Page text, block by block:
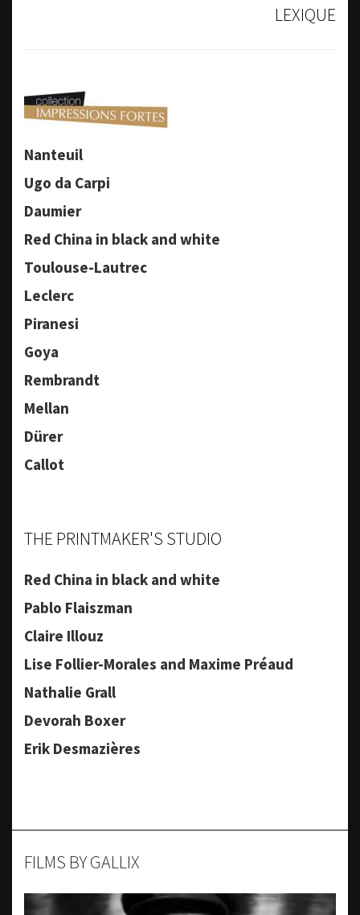
LEXIQUE
Nanteuil
Ugo da Carpi
Daumier
Red China in black and white
Toulouse-Lautrec
Leclerc
Piranesi
Goya
Rembrandt
Mellan
Dürer
Callot
THE PRINTMAKER'S STUDIO
Red China in black and white
Pablo Flaiszman
Claire Illouz
Lise Follier-Morales and Maxime Préaud
Nathalie Grall
Devorah Boxer
Erik Desmazières
FILMS BY GALLIX